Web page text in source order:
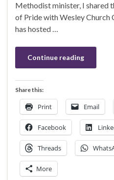
Methodist minister, I shared
of Pride with Wesley Church
has hosted …
Continue reading
Share this:
Print Email
Facebook
Threads
More